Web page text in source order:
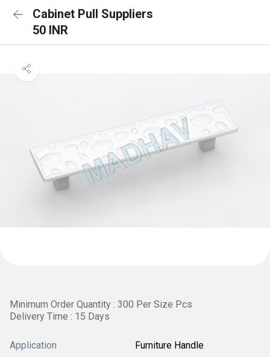
Cabinet Pull Suppliers
50 INR
Minimum Order Quantity : 300 Per Size Pcs
Delivery Time : 15 Days
Application Furniture Handle